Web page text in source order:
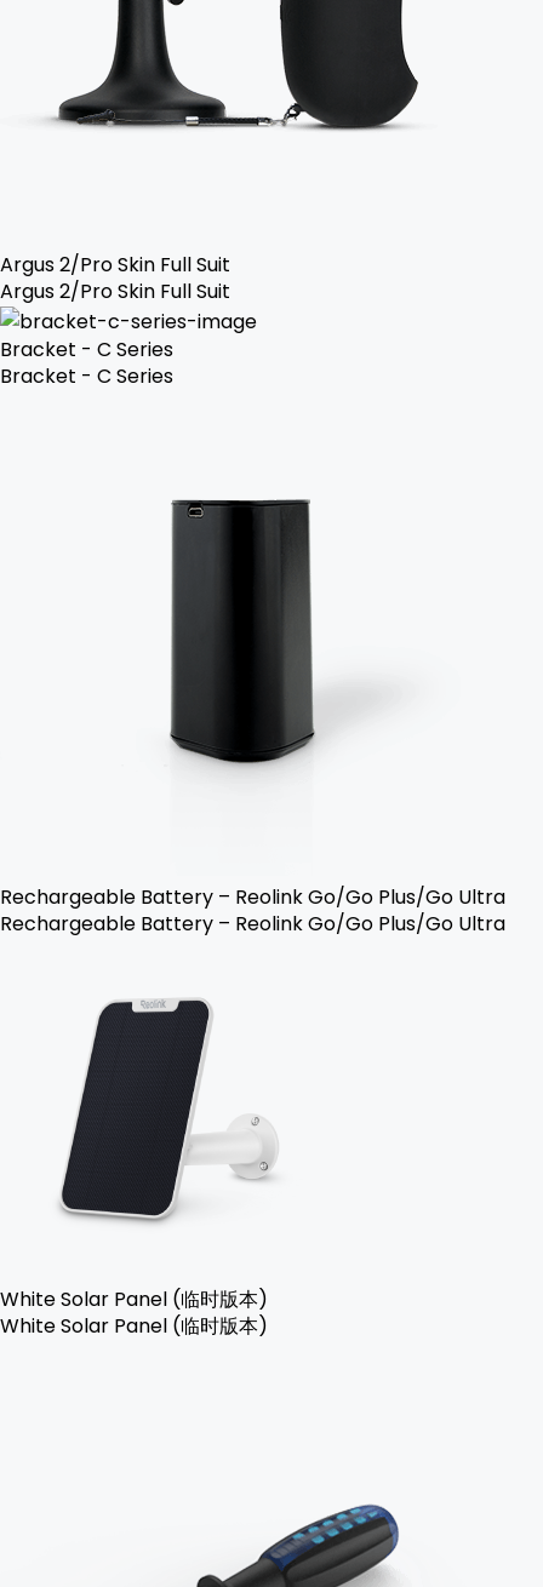
Argus 2/Pro Skin Full Suit
Argus 2/Pro Skin Full Suit
Bracket - C Series
Bracket - C Series
Rechargeable Battery – Reolink Go/Go Plus/Go Ultra
Rechargeable Battery – Reolink Go/Go Plus/Go Ultra
White Solar Panel (临时版本)
White Solar Panel (临时版本)